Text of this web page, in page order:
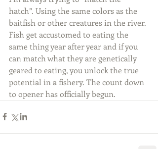
hatch”. Using the same colors as the
baitfish or other creatures in the river.
Fish get accustomed to eating the
same thing year after year and if you
can match what they are genetically
geared to eating, you unlock the true
potential in a fishery. The count down
to opener has officially begun.